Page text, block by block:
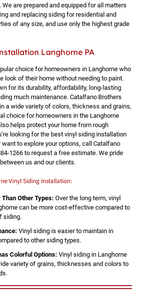
We are prepared and equipped for all matters
and replacing siding for residential and
of any size, and use only the highest grade
Langhorne PA
choice for homeowners in Langhorne who
look of their home without needing to paint.
for its durability, affordability, long-lasting
much maintenance. Catalfano Brothers
a wide variety of colors, thickness and grains,
choice for homeowners in the Langhorne
helps protect your home from rough
looking for the best vinyl siding installation
want to explore your options, call Catalfano
1266to request a free estimate. We pride
us and our clients.
Vinyl Siding Installation:
Other Types: Over the long term, vinyl
can be more cost-effective compared to
siding.
Vinyl siding is easier to maintain in
to other siding types.
Colorful Options: Vinyl siding in Langhorne
variety of grains, thicknesses and colors to